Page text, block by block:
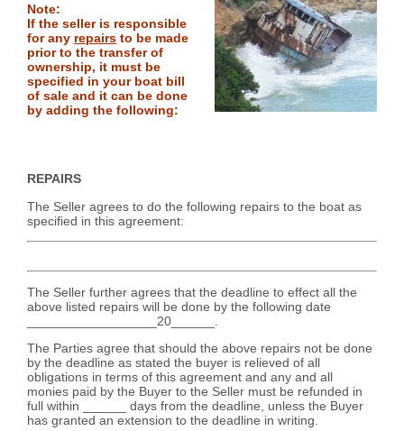
Note:
If the seller is responsible
for any repairs to be made
prior to the transfer of
ownership, it must be
specified in your boat bill
of sale and it can be done
by adding the following:
REPAIRS
The Seller agrees to do the following repairs to the boat as
specified in this agreement:
The Seller further agrees that the deadline to effect all the
above listed repairs will be done by the following date
__________________20______.
The Parties agree that should the above repairs not be done
by the deadline as stated the buyer is relieved of all
obligations in terms of this agreement and any and all
monies paid by the Buyer to the Seller must be refunded in
full within ______ days from the deadline, unless the Buyer
has granted an extension to the deadline in writing.